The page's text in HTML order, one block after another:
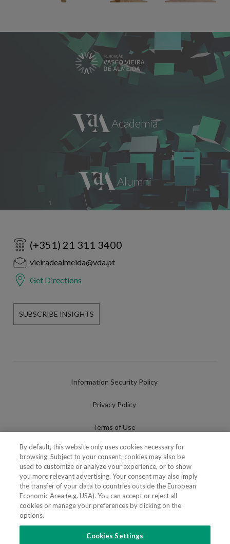
(+351) 21 311 3400
vieiradealmeida@vda.pt
Get Directions
SUBSCRIBE INSIGHTS
Information Security Policy
Privacy Policy
Terms of Use
Cookies Policy
Cookies Settings
Fraudulent use of Name/Brand
By default, this website only uses cookies necessary for
browsing. Subject to your consent, cookies may also be
used to customize or analyze your experience, or to show
you more relevant advertising. Your consent may also imply
the transfer of your data to countries outside the European
Economic Area (e.g. USA). You can accept or reject all
cookies or manage your preferences by clicking on the
options.
Cookies Settings